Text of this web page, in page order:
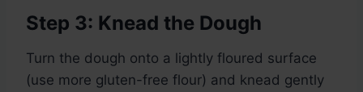
Step 3: Knead the Dough
Turn the dough onto a lightly floured surface
(use more gluten-free flour) and knead gently